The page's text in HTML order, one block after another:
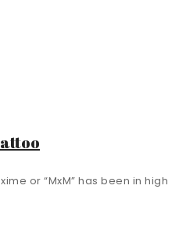
or “MxM” has been in high